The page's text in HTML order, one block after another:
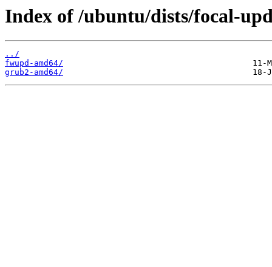
Index of /ubuntu/dists/focal-
../
fwupd-amd64/
grub2-amd64/